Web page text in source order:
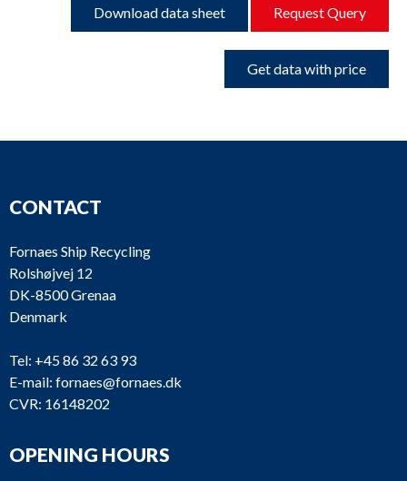
Download data sheet Request Query
Get data with price
CONTACT
Fornaes Ship Recycling
Rolshøjvej 12
DK-8500 Grenaa
Denmark
Tel: +45 86 32 63 93
E-mail: fornaes@fornaes.dk
CVR: 16148202
OPENING HOURS